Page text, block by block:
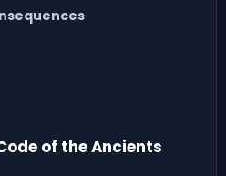
of the Ancients